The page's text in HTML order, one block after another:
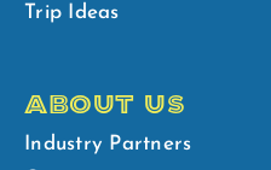
Trip Ideas
ABOUT US
Industry Partners